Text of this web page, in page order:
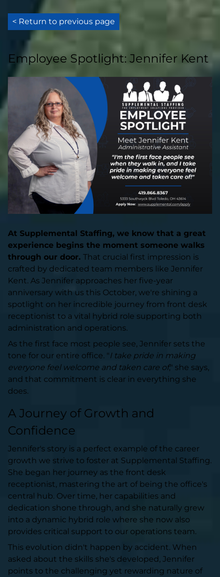
< Return to previous page
Employee Spotlight: Jennifer Kent
At Supplemental Staffing, we know that a great
experience begins the moment someone walks
through our door. That crucial first impression is
crafted by dedicated team members like Jennifer
Kent. As Jennifer approaches her five-year
anniversary with us this October, we're shining a
spotlight on her incredible journey from front desk
receptionist to a vital hybrid role supporting both
administration and operations.
As the first face most people see, Jennifer sets the
tone for our entire office. "I take pride in making
everyone feel welcome and taken care of," she says,
and that commitment is clear in everything she
does.
A Journey of Growth and
Confidence
Jennifer's story is a perfect example of the career
growth we strive to foster at Supplemental Staffing.
She began her journey as the front desk
receptionist, mastering the art of being the office's
central hub. Over time, her capabilities and
dedication shone through, and she naturally grew
into a dynamic hybrid role where she now also
provides critical support to our operations team.
This evolution didn't happen by accident. When
asked about the skills she's developed, Jennifer
points to the challenging yet rewarding nature of